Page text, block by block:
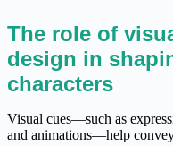
The role of
design in
characters
Visual cues—such as
and animations—help convey